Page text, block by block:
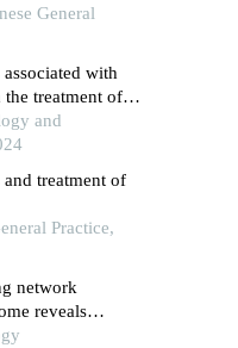
arrest after
General
with
treatment of
and
treatment of
Practice,
network
reveals
huanwu